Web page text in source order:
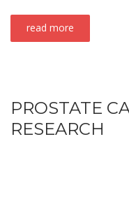
read more
PROSTATE
RESEARCH